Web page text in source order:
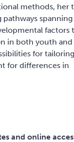
methods, her
spanning
factors
in both youth and
for tailoring
for differences in
and online